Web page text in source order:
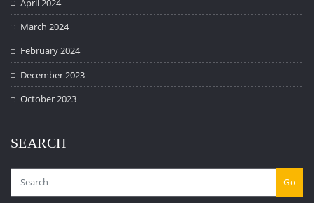
March 2024
February 2024
December 2023
October 2023
SEARCH
Go